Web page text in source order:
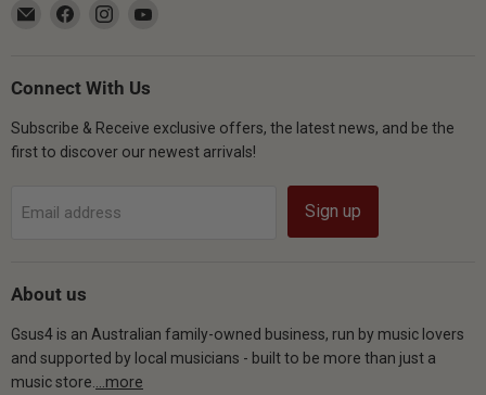
Email
Find
Facebook
Find
Instagram
Connect With Us
Subscribe & Receive exclusive offers, the latest news, and be the
first to discover our newest arrivals!
Email address Sign up
About us
Gsus4 is an Australian family-owned business, run by music lovers
and supported by local musicians - built to be more than just a
music store.
...more